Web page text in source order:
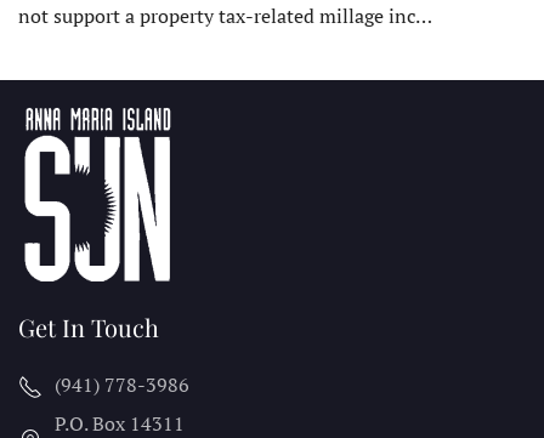
not support a property tax-related millage inc…
Get In Touch
(941) 778-3986
P.O. Box 14311